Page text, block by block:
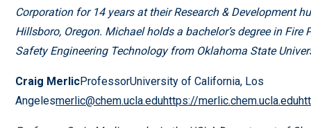
Corporation for 14 years at their Research & Development
Hillsboro, Oregon. Michael holds a bachelor’s degree in Fire
Safety Engineering Technology from Oklahoma State
Craig MerlicProfessorUniversity of California, Los
Angelesmerlic@chem.ucla.eduhttps://